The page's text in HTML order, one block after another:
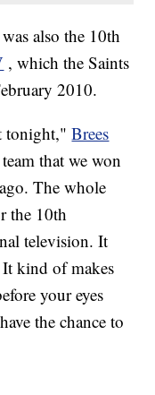
also the 10th
, which the Saints
2010.
tonight,"Brees
that we won
The whole
the 10th
television. It
It kind of makes
your eyes
the chance to